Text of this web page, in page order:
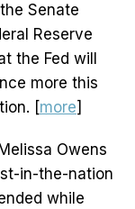
Senate
Reserve
the Fed will
more this
[more]
Owens
in-the-nation
while